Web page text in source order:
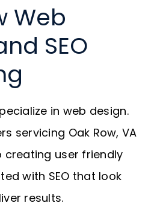
Web
SEO
in web design.
servicing Oak Row, VA
user friendly
with SEO that look
results.